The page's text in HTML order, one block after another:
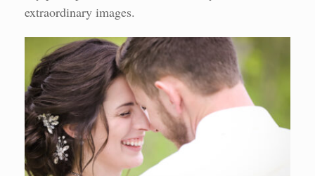
extraordinary images.